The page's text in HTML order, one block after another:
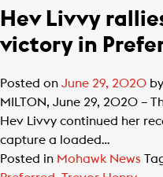
Hev Livvy
victory in
Posted on June 29, 2020 by
MILTON, June 29, 2020 –
Hev Livvy continued her
capture a loaded…
Posted in Mohawk News